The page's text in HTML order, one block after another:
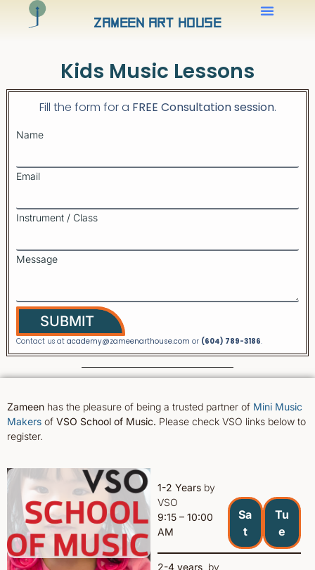
Zameen Art House
Kids Music Lessons
Fill the form for a FREE Consultation session.
Name
Email
Instrument / Class
Message
SUBMIT
Contact us at academy@zameenarthouse.com or (604) 789-3186.
Zameen has the pleasure of being a trusted partner of Mini Music
Makers of VSO School of Music. Please check VSO links below to
register.
1-2 Years by
VSO
9:15 – 10:00
AM
Sa
t
Tu
e
2-4 years by